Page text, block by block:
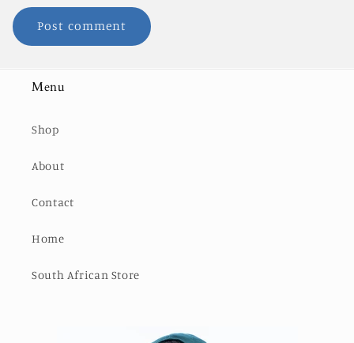
Menu
Shop
About
Contact
Home
South African Store